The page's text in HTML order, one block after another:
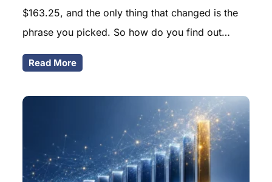
$163.25, and the only thing that changed is the
phrase you picked. So how do you find out
which side of that spread your business lands on
before you fund anything? Here is the arithmetic I
Read More